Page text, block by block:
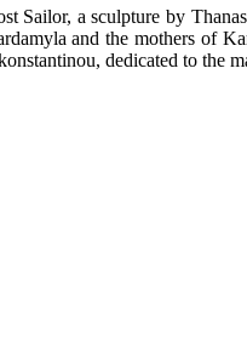
Sailor, a sculpture by
and the mothers of
dedicated to the